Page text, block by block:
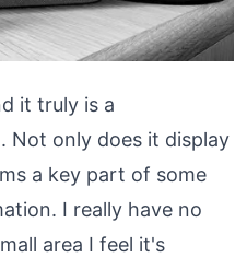
it truly is a
Not only does it display
a key part of some
I really have no
area I feel it's